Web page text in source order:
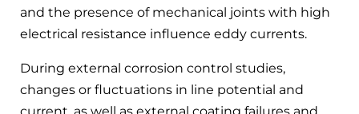
and the presence of mechanical joints with high
electrical resistance influence eddy currents.
During external corrosion control studies,
changes or fluctuations in line potential and